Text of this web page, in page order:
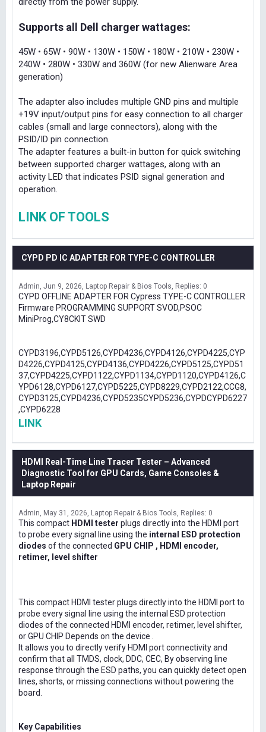
Supports all Dell charger wattages:
45W • 65W • 90W • 130W • 150W • 180W • 210W • 230W •
240W • 280W • 330W and 360W (for new Alienware Area
generation)
The adapter also includes multiple GND pins and multiple
+19V input/output pins for easy connection to all charger
cables (small and large connectors), along with the
PSID/ID pin connection.
The adapter features a built-in button for quick switching
between supported charger wattages, along with an
activity LED that indicates PSID signal generation and
operation.
LINK OF TOOLS
CYPD PD IC ADAPTER FOR TYPE-C CONTROLLER
Admin Jun 9, 2026 Laptop Repair & Bios Tools Replies: 0
CYPD OFFLINE ADAPTER FOR Cypress TYPE-C CONTROLLER
Firmware PROGRAMMING SUPPORT SVOD,PSOC
MiniProg,CY8CKIT SWD
CYPD3196,CYPD5126,CYPD4236,CYPD4126,CYPD4225,CYP
D4226,CYPD4125,CYPD4136,CYPD4226,CYPD5125,CYPD51
37,CYPD4225,CYPD1122,CYPD1134,CYPD1120,CYPD4126,C
YPD6128,CYPD6127,CYPD5225,CYPD8229,CYPD2122,CCG8,
CYPD3125,CYPD4236,CYPD5235CYPD5236,CYPDCYPD6227
,CYPD6228
LINK
HDMI Real-Time Line Tracer Tester – Advanced
Diagnostic Tool for GPU Cards, Game Consoles &
Laptop Repair
Admin May 31, 2026 Laptop Repair & Bios Tools Replies: 0
This compact HDMI tester plugs directly into the HDMI port
to probe every signal line using the internal ESD protection
diodes of the connected GPU CHIP , HDMI encoder,
retimer, level shifter
This compact HDMI tester plugs directly into the HDMI port to
probe every signal line using the internal ESD protection
diodes of the connected HDMI encoder, retimer, level shifter,
or GPU CHIP Depends on the device .
It allows you to directly verify HDMI port connectivity and
confirm that all TMDS, clock, DDC, CEC, By observing line
response through the ESD paths, you can quickly detect open
lines, shorts, or missing connections without powering the
board.
Key Capabilities